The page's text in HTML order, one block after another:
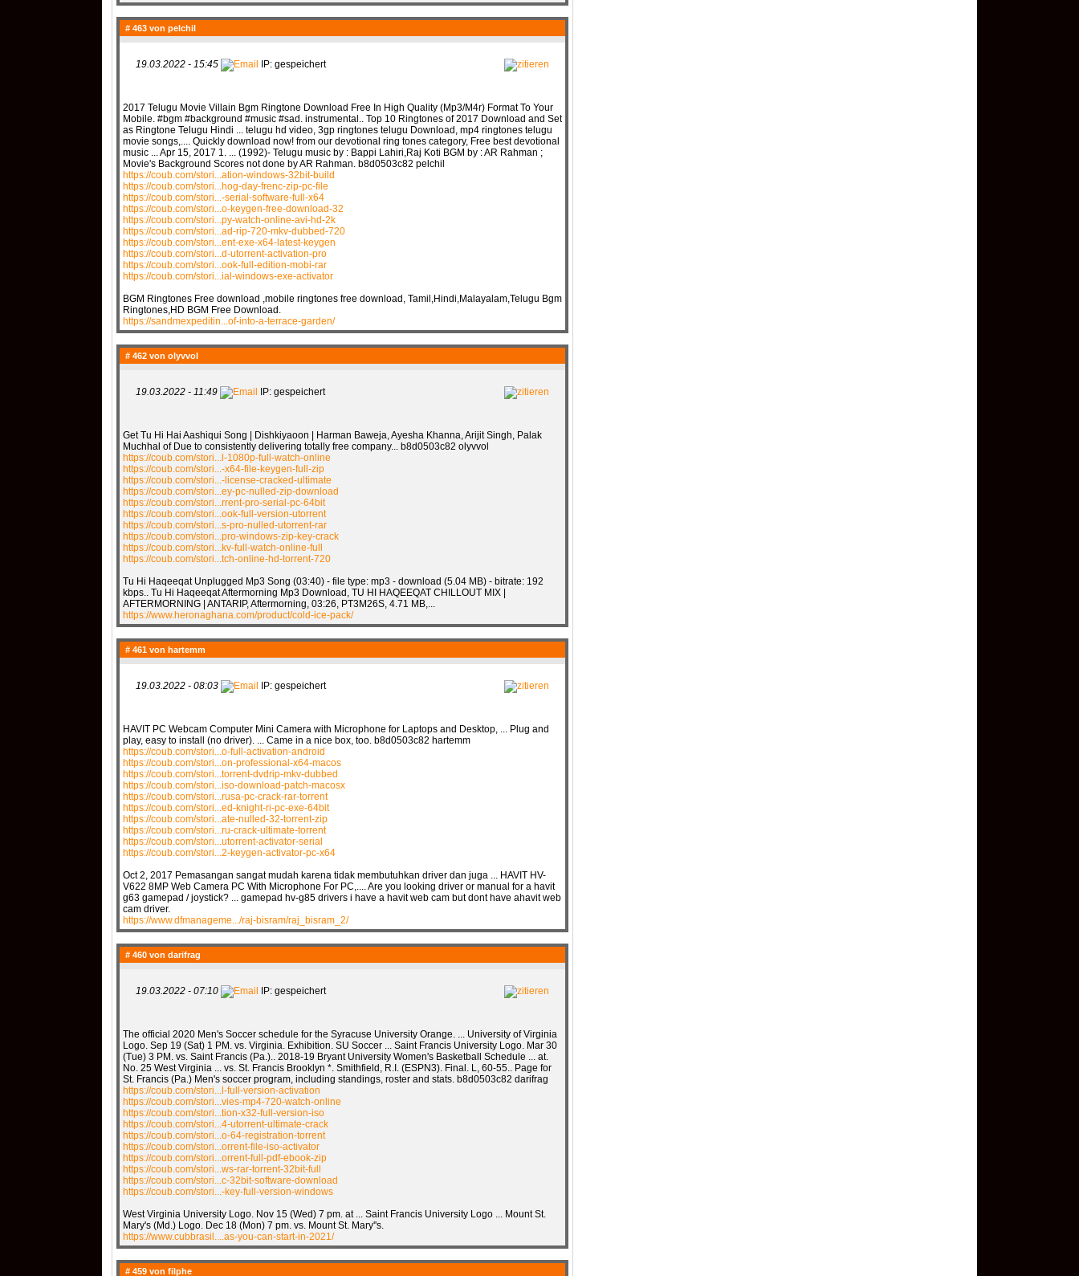
# 463 von pelchil
19.03.2022 - 15:45 IP: gespeichert
2017 Telugu Movie Villain Bgm Ringtone Download Free In High Quality (Mp3/M4r) Format To Your
Mobile. #bgm #background #music #sad. instrumental.. Top 10 Ringtones of 2017 Download and Set
as Ringtone Telugu Hindi ... telugu hd video, 3gp ringtones telugu Download, mp4 ringtones telugu
movie songs,.... Quickly download now! from our devotional ring tones category, Free best devotional
music ... Apr 15, 2017 1. ... (1992)- Telugu music by : Bappi Lahiri,Raj Koti BGM by : AR Rahman ;
Movie's Background Scores not done by AR Rahman. b8d0503c82 pelchil
https://coub.com/stori...ation-windows-32bit-build
https://coub.com/stori...hog-day-frenc-zip-pc-file
https://coub.com/stori...-serial-software-full-x64
https://coub.com/stori...o-keygen-free-download-32
https://coub.com/stori...py-watch-online-avi-hd-2k
https://coub.com/stori...ad-rip-720-mkv-dubbed-720
https://coub.com/stori...ent-exe-x64-latest-keygen
https://coub.com/stori...d-utorrent-activation-pro
https://coub.com/stori...ook-full-edition-mobi-rar
https://coub.com/stori...ial-windows-exe-activator
BGM Ringtones Free download ,mobile ringtones free download, Tamil,Hindi,Malayalam,Telugu Bgm
Ringtones,HD BGM Free Download.
https://sandmexpeditin...of-into-a-terrace-garden/
# 462 von olyvvol
19.03.2022 - 11:49 IP: gespeichert
Get Tu Hi Hai Aashiqui Song | Dishkiyaoon | Harman Baweja, Ayesha Khanna, Arijit Singh, Palak
Muchhal of Due to consistently delivering totally free company... b8d0503c82 olyvvol
https://coub.com/stori...l-1080p-full-watch-online
https://coub.com/stori...-x64-file-keygen-full-zip
https://coub.com/stori...-license-cracked-ultimate
https://coub.com/stori...ey-pc-nulled-zip-download
https://coub.com/stori...rrent-pro-serial-pc-64bit
https://coub.com/stori...ook-full-version-utorrent
https://coub.com/stori...s-pro-nulled-utorrent-rar
https://coub.com/stori...pro-windows-zip-key-crack
https://coub.com/stori...kv-full-watch-online-full
https://coub.com/stori...tch-online-hd-torrent-720
Tu Hi Haqeeqat Unplugged Mp3 Song (03:40) - file type: mp3 - download (5.04 MB) - bitrate: 192
kbps.. Tu Hi Haqeeqat Aftermorning Mp3 Download, TU HI HAQEEQAT CHILLOUT MIX |
AFTERMORNING | ANTARIP, Aftermorning, 03:26, PT3M26S, 4.71 MB,...
https://www.heronaghana.com/product/cold-ice-pack/
# 461 von hartemm
19.03.2022 - 08:03 IP: gespeichert
HAVIT PC Webcam Computer Mini Camera with Microphone for Laptops and Desktop, ... Plug and
play, easy to install (no driver). ... Came in a nice box, too. b8d0503c82 hartemm
https://coub.com/stori...o-full-activation-android
https://coub.com/stori...on-professional-x64-macos
https://coub.com/stori...torrent-dvdrip-mkv-dubbed
https://coub.com/stori...iso-download-patch-macosx
https://coub.com/stori...rusa-pc-crack-rar-torrent
https://coub.com/stori...ed-knight-ri-pc-exe-64bit
https://coub.com/stori...ate-nulled-32-torrent-zip
https://coub.com/stori...ru-crack-ultimate-torrent
https://coub.com/stori...utorrent-activator-serial
https://coub.com/stori...2-keygen-activator-pc-x64
Oct 2, 2017 Pemasangan sangat mudah karena tidak membutuhkan driver dan juga ... HAVIT HV-
V622 8MP Web Camera PC With Microphone For PC,.... Are you looking driver or manual for a havit
g63 gamepad / joystick? ... gamepad hv-g85 drivers i have a havit web cam but dont have ahavit web
cam driver.
https://www.dfmanageme.../raj-bisram/raj_bisram_2/
# 460 von darifrag
19.03.2022 - 07:10 IP: gespeichert
The official 2020 Men's Soccer schedule for the Syracuse University Orange. ... University of Virginia
Logo. Sep 19 (Sat) 1 PM. vs. Virginia. Exhibition. SU Soccer ... Saint Francis University Logo. Mar 30
(Tue) 3 PM. vs. Saint Francis (Pa.).. 2018-19 Bryant University Women's Basketball Schedule ... at.
No. 25 West Virginia ... vs. St. Francis Brooklyn *. Smithfield, R.I. (ESPN3). Final. L, 60-55.. Page for
St. Francis (Pa.) Men's soccer program, including standings, roster and stats. b8d0503c82 darifrag
https://coub.com/stori...l-full-version-activation
https://coub.com/stori...vies-mp4-720-watch-online
https://coub.com/stori...tion-x32-full-version-iso
https://coub.com/stori...4-utorrent-ultimate-crack
https://coub.com/stori...o-64-registration-torrent
https://coub.com/stori...orrent-file-iso-activator
https://coub.com/stori...orrent-full-pdf-ebook-zip
https://coub.com/stori...ws-rar-torrent-32bit-full
https://coub.com/stori...c-32bit-software-download
https://coub.com/stori...-key-full-version-windows
West Virginia University Logo. Nov 15 (Wed) 7 pm. at ... Saint Francis University Logo ... Mount St.
Mary's (Md.) Logo. Dec 18 (Mon) 7 pm. vs. Mount St. Mary''s.
https://www.cubbrasil....as-you-can-start-in-2021/
# 459 von filphe